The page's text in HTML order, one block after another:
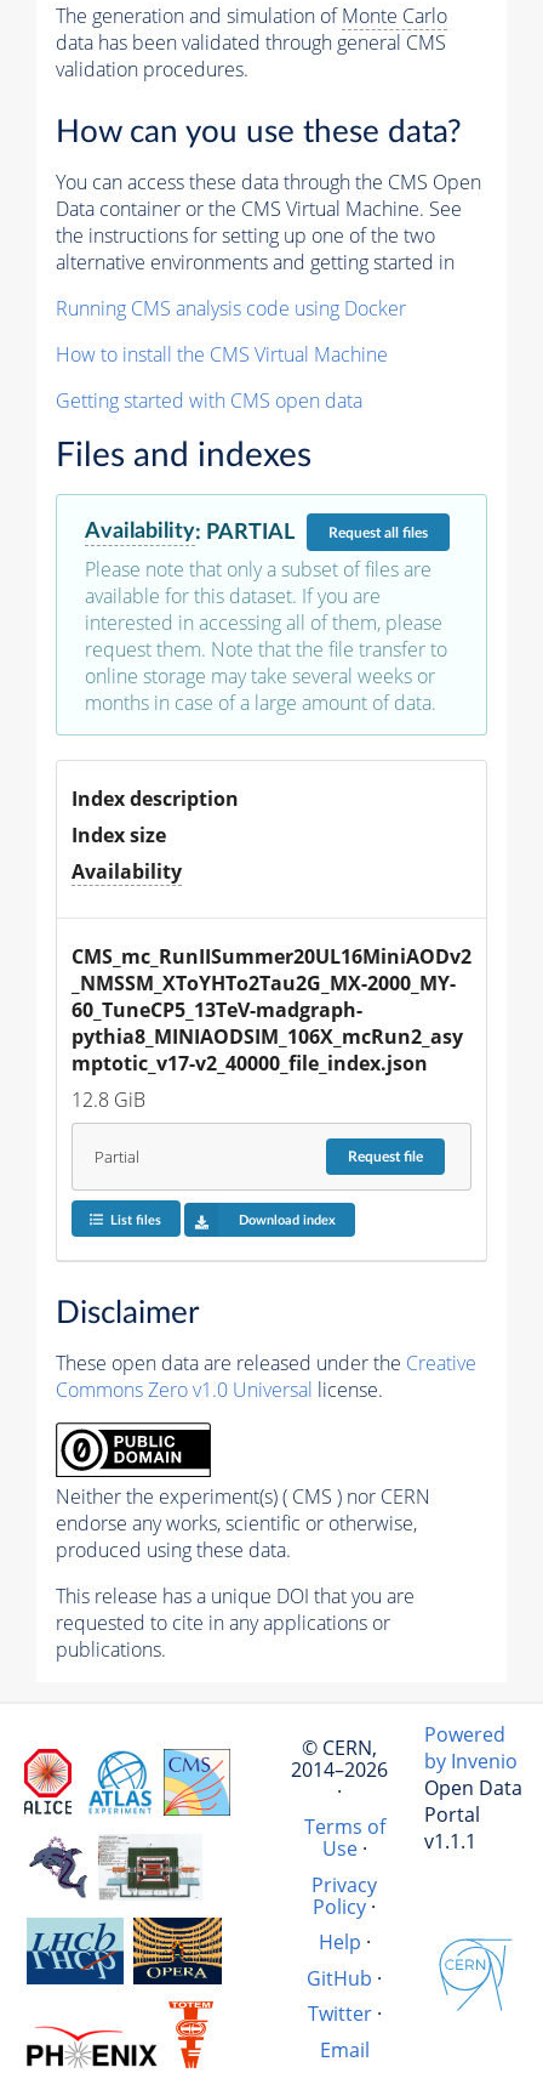
The generation and simulation ofMonte Carlo
data has been validated through general CMS
validation procedures.
How can you use these data?
You can access these data through the CMS Open
Data container or the CMS Virtual Machine. See
the instructions for setting up one of the two
alternative environments and getting started in
Running CMS analysis code using Docker
How to install the CMS Virtual Machine
Getting started with CMS open data
Files and indexes
Availability: PARTIAL Requestall files
Please note that only a subset of files are
available for this dataset. If you are
interested in accessing all of them, please
request them. Note that the file transfer to
online storage may take several weeks or
months in case of a large amount of data.
Index description
Index size
Availability
CMS_mc_RunIISummer20UL16MiniAODv2
_NMSSM_XToYHTo2Tau2G_MX-2000_MY-
60_TuneCP5_13TeV-madgraph-
pythia8_MINIAODSIM_106X_mcRun2_asy
mptotic_v17-v2_40000_file_index.json
12.8 GiB
Partial Requestfile
List files Download index
Disclaimer
These open data are released under the Creative
Commons Zero v1.0 Universal license.
Neither the experiment(s) ( CMS ) nor CERN
endorse any works, scientific or otherwise,
produced using these data.
This release has a unique DOI that you are
requested to cite in any applications or
publications.
© CERN,
2014–2026
·
Terms of
Use·
Privacy
Policy ·
Help ·
GitHub ·
Twitter·
Email
Powered
by Invenio
Open Data
Portal
v1.1.1